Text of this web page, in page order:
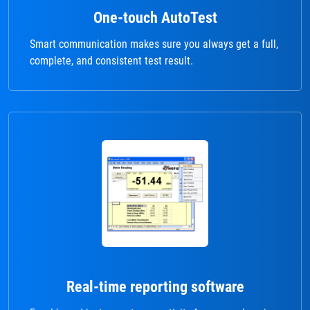
One-touch AutoTest
Smart communication makes sure you always get a full,
complete, and consistent test result.
Real-time reporting software